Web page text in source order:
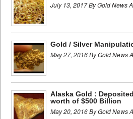
July 13, 2017 By Gold News
Gold / Silver
May 27, 2016 By Gold News
Alaska Gold :
worth of $500 Billion
May 20, 2016 By Gold News